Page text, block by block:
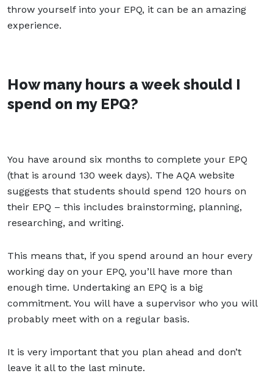
throw yourself into your EPQ, it can be an amazing
experience.
How many hours a week should I
spend on my EPQ?
You have around six months to complete your EPQ
(that is around 130 week days). The AQA website
suggests that students should spend 120 hours on
their EPQ – this includes brainstorming, planning,
researching, and writing.
This means that, if you spend around an hour every
working day on your EPQ, you’ll have more than
enough time. Undertaking an EPQ is a big
commitment. You will have a supervisor who you will
probably meet with on a regular basis.
It is very important that you plan ahead and don’t
leave it all to the last minute.